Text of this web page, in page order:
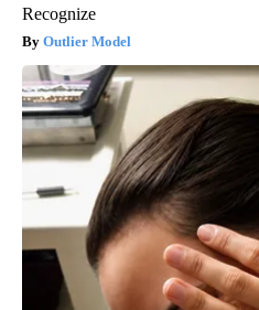
Recognize
Outlier Model